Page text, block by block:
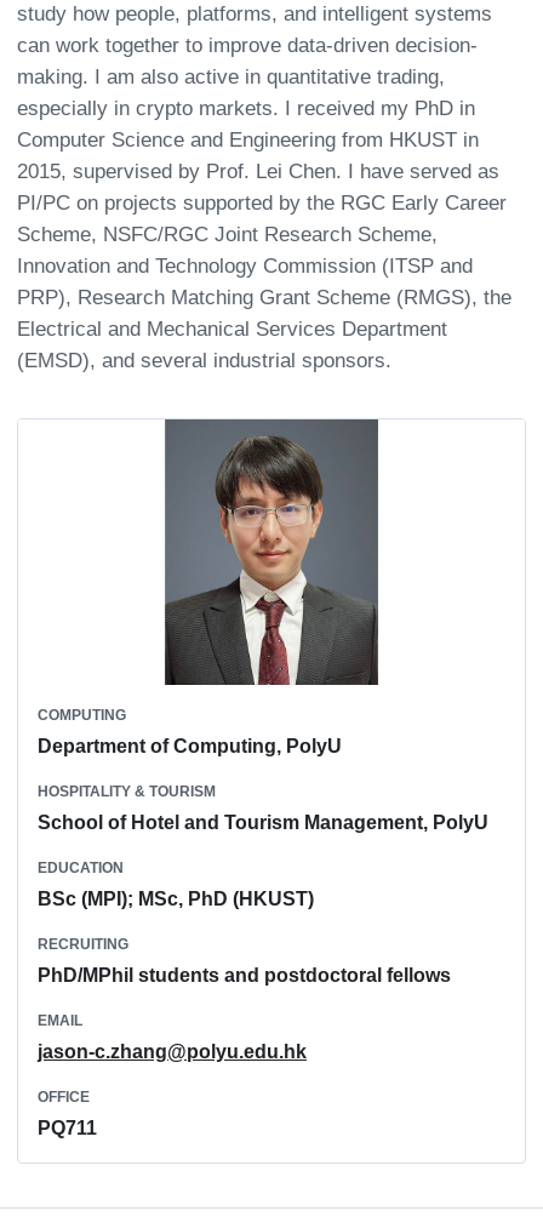
study how people, platforms, and intelligent systems
can work together to improve data-driven decision-
making. I am also active in quantitative trading,
especially in crypto markets. I received my PhD in
Computer Science and Engineering from HKUST in
2015, supervised by Prof. Lei Chen. I have served as
PI/PC on projects supported by the RGC Early Career
Scheme, NSFC/RGC Joint Research Scheme,
Innovation and Technology Commission (ITSP and
PRP), Research Matching Grant Scheme (RMGS), the
Electrical and Mechanical Services Department
(EMSD), and several industrial sponsors.
COMPUTING
Department of Computing, PolyU
HOSPITALITY & TOURISM
School of Hotel and Tourism Management, PolyU
EDUCATION
BSc (MPI); MSc, PhD (HKUST)
RECRUITING
PhD/MPhil students and postdoctoral fellows
EMAIL
jason-c.zhang@polyu.edu.hk
OFFICE
PQ711